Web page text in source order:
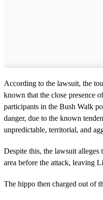
According to the lawsuit, the
known that the close presence
participants in the Bush Walk
danger, due to the known
unpredictable, territorial, and
Despite this, the lawsuit alleges
area before the attack, leaving
The hippo then charged out of